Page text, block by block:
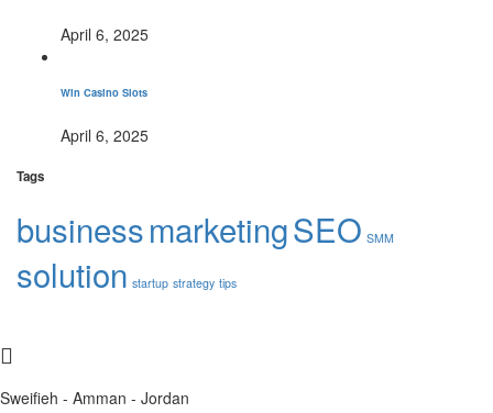
April 6, 2025
Win Casino Slots
April 6, 2025
Tags
businessmarketingSEO SMM
solution startup strategy tips
Sweifieh - Amman - Jordan